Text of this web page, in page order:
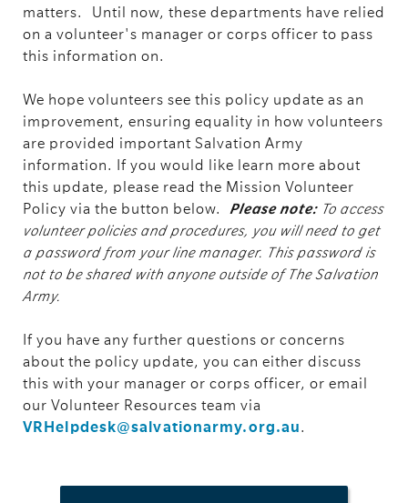
matters.
Until now, these departments have relied
on a volunteer's manager or corps officer to pass
this information on.
We hope volunteers see this policy update as an
improvement, ensuring equality in how volunteers
are provided important Salvation Army
information. If you would like learn more about
this update, please read the Mission Volunteer
Policy via the button below.
Please note: To access
volunteer policies and procedures, you will need to get
a password from your line manager. This password is
not to be shared with anyone outside of The Salvation
Army.
If you have any further questions or concerns
about the policy update, you can either discuss
this with your manager or corps officer, or email
our Volunteer Resources team via
VRHelpdesk@salvationarmy.org.au.